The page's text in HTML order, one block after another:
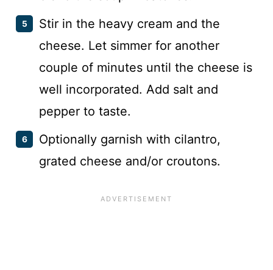
Stir in the heavy cream and the
cheese. Let simmer for another
couple of minutes until the cheese is
well incorporated. Add salt and
pepper to taste.
Optionally garnish with cilantro,
grated cheese and/or croutons.